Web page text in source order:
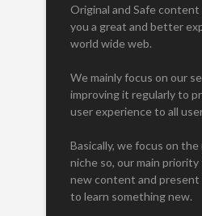
Original and Safe
you a great and better
world wide web.
We mainly focus on our
improving it regularly to
user experience to all
Basically, we focus on
niche so, our main
new content and
to learn something new.